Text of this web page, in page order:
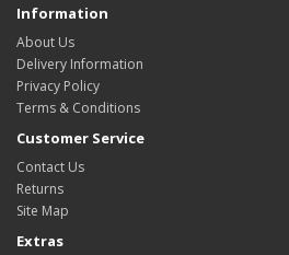
Information
About Us
Delivery Information
Privacy Policy
Terms & Conditions
Customer Service
Contact Us
Returns
Site Map
Extras